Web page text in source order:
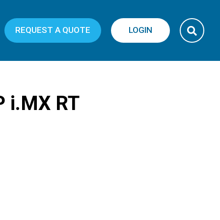
REQUEST A QUOTE LOGIN
i.MX RT